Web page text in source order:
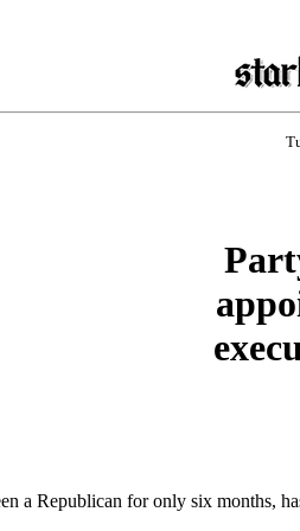
a Republican for only six months,